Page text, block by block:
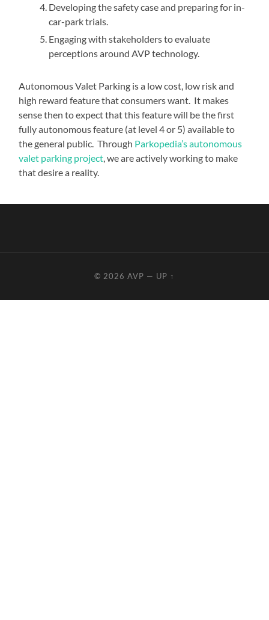
Developing the safety case and preparing for in-
car-park trials.
Engaging with stakeholders to evaluate
perceptions around AVP technology.
Autonomous Valet Parking is a low cost, low risk and
high reward feature that consumers want. It makes
sense then to expect that this feature will be the first
fully autonomous feature (at level 4 or 5) available to
the general public. Through Parkopedia’s autonomous
valet parking project, we are actively working to make
that desire a reality.
© 2026 AVP — UP ↑